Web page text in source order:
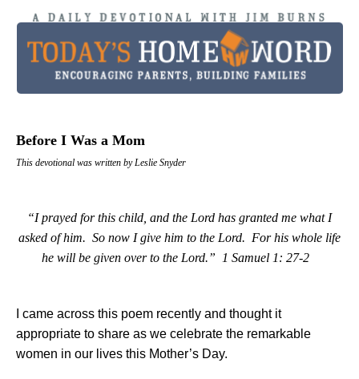
Before I Was a Mom
This devotional was written by Leslie Snyder
“I prayed for this child, and the Lord has granted me what I
asked of him. So now I give him to the Lord. For his whole life
he will be given over to the Lord.” 1 Samuel 1: 27-2
I came across this poem recently and thought it
appropriate to share as we celebrate the remarkable
women in our lives this Mother’s Day.